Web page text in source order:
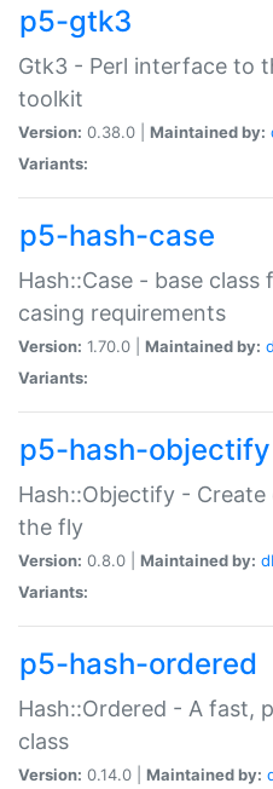
p5-gtk3
Gtk3 - Perl interface to
toolkit
Version: 0.38.0 | Maintained by:
Variants:
p5-hash-case
Hash::Case - base
casing requirements
Version: 1.70.0 | Maintained by:
Variants:
p5-hash-objectify
Hash::Objectify -
the fly
Version: 0.8.0 | Maintained by:
Variants:
p5-hash-ordered
Hash::Ordered - A fast,
class
Version: 0.14.0 | Maintained by: